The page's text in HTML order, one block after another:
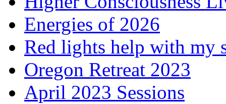
Energies of 2026
Red lights help with my
Oregon Retreat 2023
April 2023 Sessions